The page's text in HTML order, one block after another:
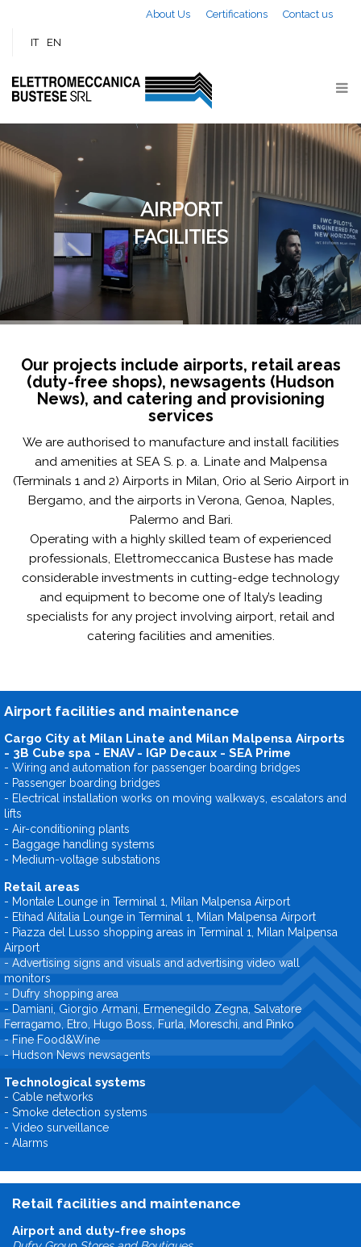
About Us Certifications Contact us
IT EN
AIRPORT
FACILITIES
Our projects include airports, retail areas
(duty-free shops), newsagents (Hudson
News), and catering and provisioning
services
We are authorised to manufacture and install facilities
and amenities at SEA S. p. a. Linate and Malpensa
(Terminals 1 and 2) Airports in Milan, Orio al Serio Airport in
Bergamo, and the airports in Verona, Genoa, Naples,
Palermo and Bari.
Operating with a highly skilled team of experienced
professionals, Elettromeccanica Bustese has made
considerable investments in cutting-edge technology
and equipment to become one of Italy’s leading
specialists for any project involving airport, retail and
catering facilities and amenities.
Airport facilities and maintenance
Cargo City at Milan Linate and Milan Malpensa Airports
- 3B Cube spa - ENAV - IGP Decaux - SEA Prime
- Wiring and automation for passenger boarding bridges
- Passenger boarding bridges
- Electrical installation works on moving walkways, escalators and
lifts
- Air-conditioning plants
- Baggage handling systems
- Medium-voltage substations
Retail areas
- Montale Lounge in Terminal 1, Milan Malpensa Airport
- Etihad Alitalia Lounge in Terminal 1, Milan Malpensa Airport
- Piazza del Lusso shopping areas in Terminal 1, Milan Malpensa
Airport
- Advertising signs and visuals and advertising video wall
monitors
- Dufry shopping area
- Damiani, Giorgio Armani, Ermenegildo Zegna, Salvatore
Ferragamo, Etro, Hugo Boss, Furla, Moreschi, and Pinko
- Fine Food&Wine
- Hudson News newsagents
Technological systems
- Cable networks
- Smoke detection systems
- Video surveillance
- Alarms
Retail facilities and maintenance
Airport and duty-free shops